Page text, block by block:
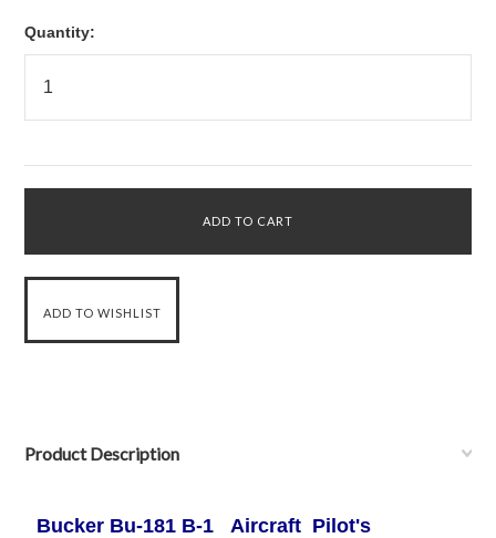
Quantity:
Product Description
Bucker Bu-181B-1 Aircraft Pilot's